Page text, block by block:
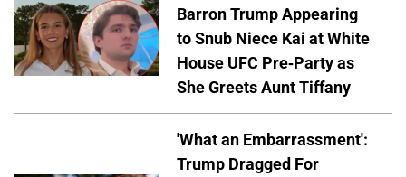
Barron Trump Appearing
to Snub Niece Kai at White
House UFC Pre-Party as
She Greets Aunt Tiffany
'What an Embarrassment':
Trump Dragged For